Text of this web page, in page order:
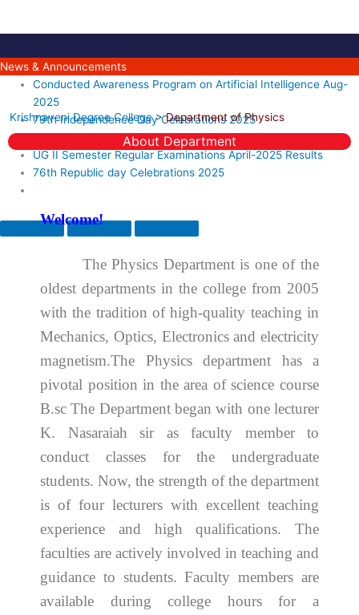
News & Announcements
Conducted Awareness Program on Artificial Intelligence Aug-
2025
79th Independence Day Celebrations 2025
PG II Semester MAY-2025 Regular Examinations Results
UG II Semester Regular Examinations April-2025 Results
76th Republic day Celebrations 2025
Krishnaveni Degree College>Department of Physics
About Department
Welcome!
The Physics Department is one of the
oldest departments in the college from 2005
with the tradition of high-quality teaching in
Mechanics, Optics, Electronics and electricity
magnetism.The Physics department has a
pivotal position in the area of science course
B.sc The Department began with one lecturer
K. Nasaraiah sir as faculty member to
conduct classes for the undergraduate
students. Now, the strength of the department
is of four lecturers with excellent teaching
experience and high qualifications. The
faculties are actively involved in teaching and
guidance to students. Faculty members are
available during college hours for a